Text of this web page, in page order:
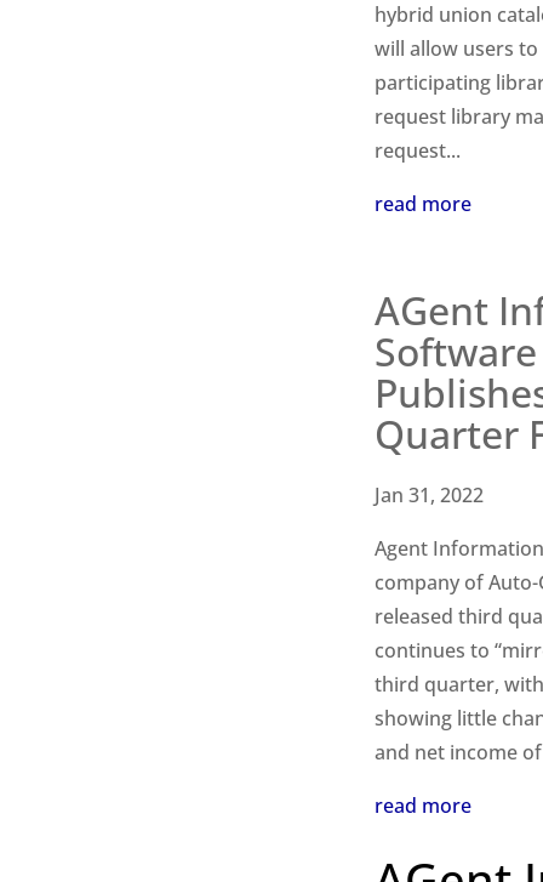
hybrid union
will allow users to
participating
request library
request...
read more
AGent
Software
Quarter
Jan 31, 2022
Agent
company of Auto-
released third
continues to
third quarter,
showing little
and net income
read more